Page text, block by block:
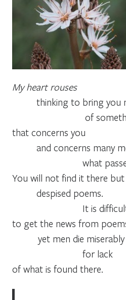
My heart rouses
thinking to bring you
of
that concerns you
and concerns many
what passes for
You will not find it there but
despised poems.
It is
to get the news from
yet men die miserably
for lack
of what is found there.